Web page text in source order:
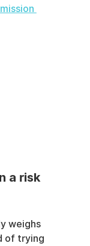
a risk
weighs
of trying